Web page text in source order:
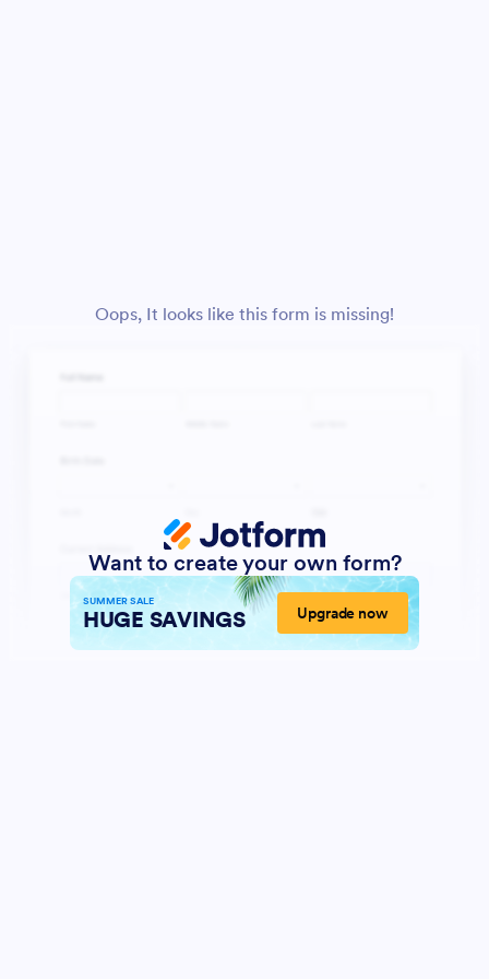
Oops, It looks like this form is missing!
Want to create your own form?
SUMMER SALE
HUGE SAVINGS Upgrade now